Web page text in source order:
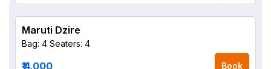
Maruti Dzire
Bag: 4 Seaters: 4
₹ 4,000 Book